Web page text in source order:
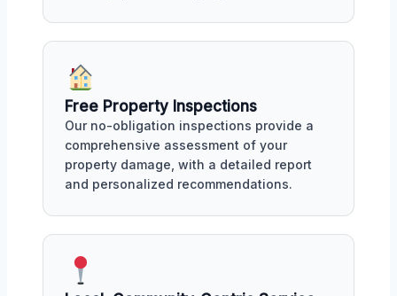
Free Property Inspections
Our no-obligation inspections provide a
comprehensive assessment of your
property damage, with a detailed report
and personalized recommendations.